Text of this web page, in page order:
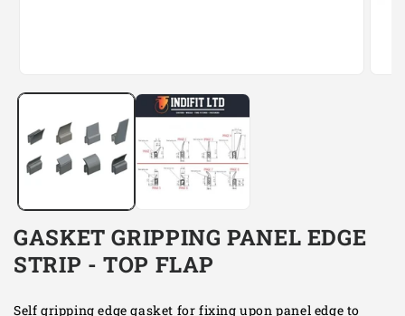
media
modal
GASKET GRIPPING PANEL EDGE
STRIP - TOP FLAP
Self gripping edge gasket for fixing upon panel edge to